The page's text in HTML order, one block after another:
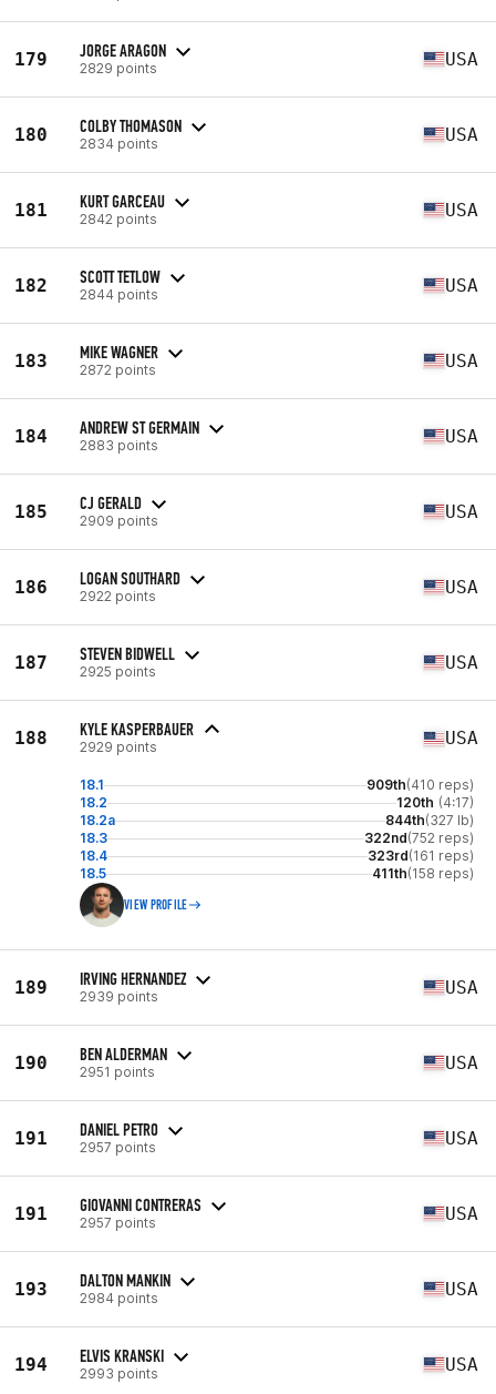
179 JORGE ARAGON
2829 points USA
180 COLBY THOMASON
2834 points USA
181 KURT GARCEAU
2842 points USA
182 SCOTT TETLOW
2844 points USA
183 MIKE WAGNER
2872 points USA
184 ANDREW ST GERMAIN
2883 points USA
185 CJ GERALD
2909 points USA
186 LOGAN SOUTHARD
2922 points USA
187 STEVEN BIDWELL
2925 points USA
188 KYLE KASPERBAUER
2929 points USA
18.1 909th(410 reps)
18.2
120th (4:17)
18.2a
844th(327 lb)
18.3
322nd(752 reps)
18.4
323rd(161 reps)
18.5
411th(158 reps)
VIEW PROFILE
189 IRVING HERNANDEZ
2939 points USA
190 BEN ALDERMAN
2951 points USA
191 DANIEL PETRO
2957 points USA
191 GIOVANNI CONTRERAS
2957 points USA
193 DALTON MANKIN
2984 points USA
194 ELVIS KRANSKI
2993 points USA